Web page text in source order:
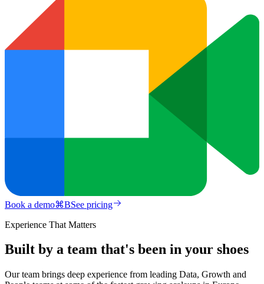
Book a demo⌘BSee pricing
Experience That Matters
Built by a team that's been in your shoes
Our team brings deep experience from leading Data, Growth and